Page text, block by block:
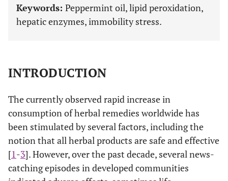
Keywords: Peppermint oil, lipid peroxidation,
hepatic enzymes, immobility stress.
INTRODUCTION
The currently observed rapid increase in
consumption of herbal remedies worldwide has
been stimulated by several factors, including the
notion that all herbal products are safe and effective
[1-3]. However, over the past decade, several news-
catching episodes in developed communities